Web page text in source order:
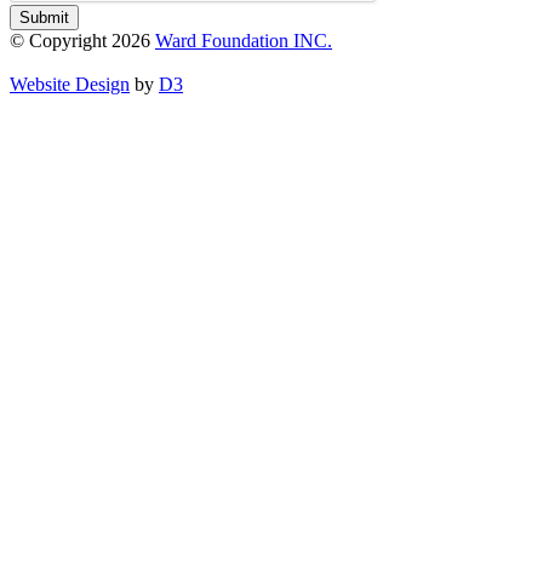
Submit
© Copyright 2026 Ward Foundation INC.
Website Design by D3